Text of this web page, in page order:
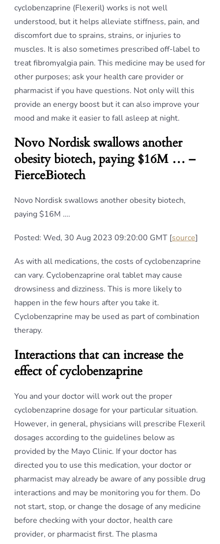
cyclobenzaprine (Flexeril) works is not well
understood, but it helps alleviate stiffness, pain, and
discomfort due to sprains, strains, or injuries to
muscles. It is also sometimes prescribed off-label to
treat fibromyalgia pain. This medicine may be used for
other purposes; ask your health care provider or
pharmacist if you have questions. Not only will this
provide an energy boost but it can also improve your
mood and make it easier to fall asleep at night.
Novo Nordisk swallows another
obesity biotech, paying $16M … –
FierceBiotech
Novo Nordisk swallows another obesity biotech,
paying $16M ….
Posted: Wed, 30 Aug 2023 09:20:00 GMT [source]
As with all medications, the costs of cyclobenzaprine
can vary. Cyclobenzaprine oral tablet may cause
drowsiness and dizziness. This is more likely to
happen in the few hours after you take it.
Cyclobenzaprine may be used as part of combination
therapy.
Interactions that can increase the
effect of cyclobenzaprine
You and your doctor will work out the proper
cyclobenzaprine dosage for your particular situation.
However, in general, physicians will prescribe Flexeril
dosages according to the guidelines below as
provided by the Mayo Clinic. If your doctor has
directed you to use this medication, your doctor or
pharmacist may already be aware of any possible drug
interactions and may be monitoring you for them. Do
not start, stop, or change the dosage of any medicine
before checking with your doctor, health care
provider, or pharmacist first. The plasma